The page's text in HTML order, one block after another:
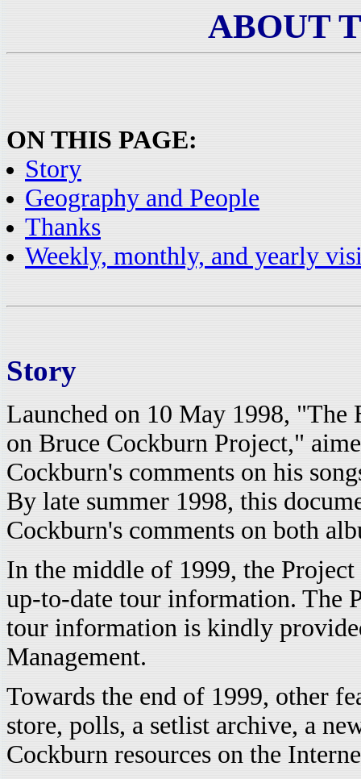
ABOUT
ON THIS PAGE:
Story
Geography and People
Thanks
Weekly, monthly, and yearly
Story
Launched on 10 May 1998, "The
on Bruce Cockburn Project,"
Cockburn's comments on his
By late summer 1998, this
Cockburn's comments on both
In the middle of 1999, the
up-to-date tour information. The
tour information is kindly
Management.
Towards the end of 1999, other
store, polls, a setlist archive, a
Cockburn resources on the